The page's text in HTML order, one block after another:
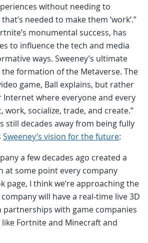
without needing to
needed to make them ‘work’.”
monumental success, has
to influence the tech and media
ways. Sweeney’s ultimate
formation of the Metaverse. The
game, Ball explains, but rather
Internet where everyone and every
work, socialize, trade, and create.”
still decades away from being fully
Sweeney’s vision for the future:
a few decades ago created a
at some point every company
page, I think we’re approaching the
will have a real-time live 3D
partnerships with game companies
Fortnite and Minecraft and